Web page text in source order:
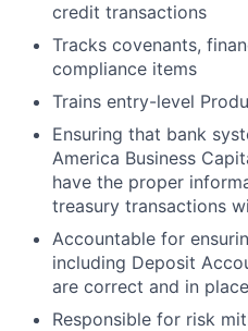
credit transactions
Tracks covenants,
compliance items
Trains entry-level
Ensuring that bank
America Business
have the proper
treasury transactions
Accountable for
including Deposit
are correct and in
Responsible for risk